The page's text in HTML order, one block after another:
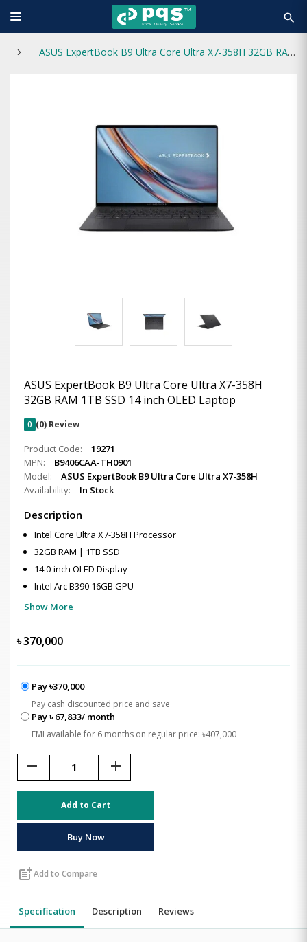
search
ASUS ExpertBook B9 Ultra Core Ultra X7-358H 32GB RAM 1TB SSD 14 inch OLED Laptop
ASUS ExpertBook B9 Ultra Core Ultra X7-358H
32GB RAM 1TB SSD 14 inch OLED Laptop
0 (0) Review
Product Code:
19271
MPN:
B9406CAA-TH0901
Model:
ASUS ExpertBook B9 Ultra Core Ultra X7-358H
Availability:
In Stock
Description
Intel Core Ultra X7-358H Processor
32GB RAM | 1TB SSD
14.0-inch OLED Display
Intel Arc B390 16GB GPU
Show More
৳370,000
Pay ৳370,000
Pay cash discounted price and save
Pay ৳ 67,833/ month
EMI available for 6 months on regular price: ৳407,000
remove add
Add to Cart
Buy Now
post_addAdd to Compare
Specification Description Reviews